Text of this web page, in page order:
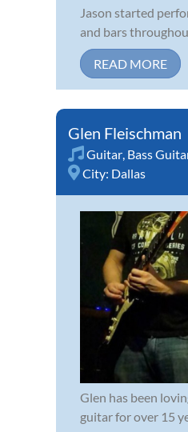
Jason started
and bars
READ MORE
Glen Fleischman
Guitar, Bass
City: Dallas
Glen has been
guitar for over 15